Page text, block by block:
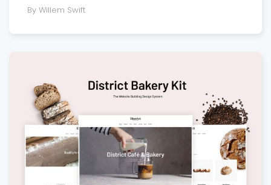
By Willem Swift